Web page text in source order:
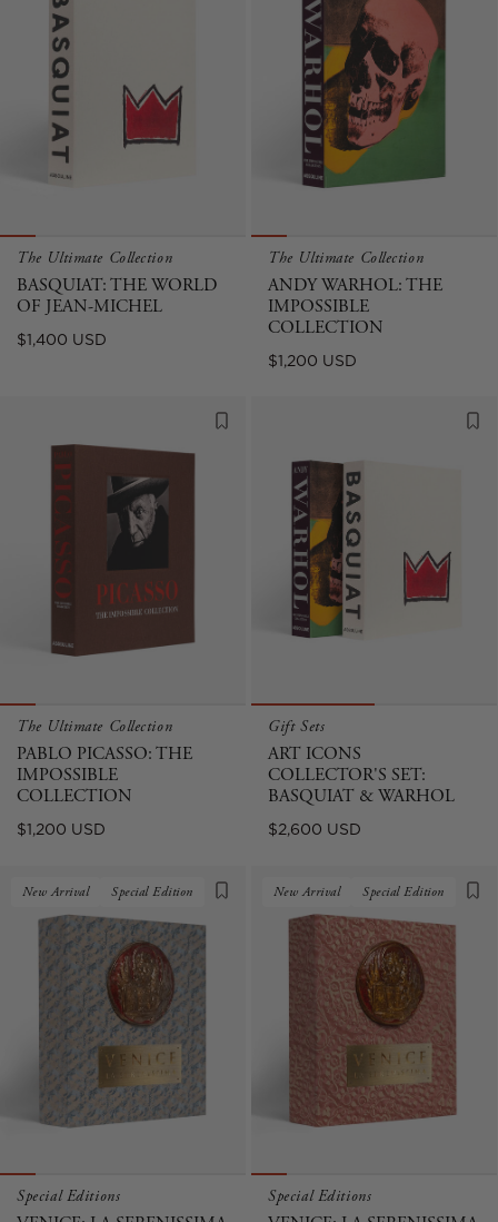
The Ultimate Collection
BASQUIAT: THE WORLD
OF JEAN-MICHEL
Regular
$1,400 USD
The Ultimate Collection
ANDY WARHOL: THE
IMPOSSIBLE
COLLECTION
Regular
$1,200 USD
The Ultimate Collection
PABLO PICASSO: THE
IMPOSSIBLE
COLLECTION
Regular
$1,200 USD
Gift Sets
ART ICONS
COLLECTOR'S SET:
BASQUIAT & WARHOL
Regular
$2,600 USD
New Arrival Special Edition
Special Editions
New Arrival Special Edition
Special Editions